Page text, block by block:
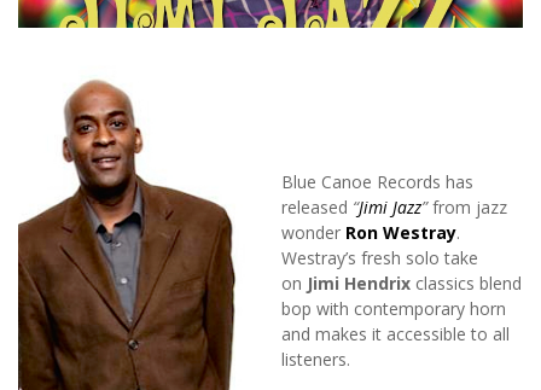
Blue Canoe Records has
released “Jimi Jazz”from jazz
wonder Ron Westray.
Westray’s fresh solo take
on Jimi Hendrix classics blend
bop with contemporary horn
and makes it accessible to all
listeners.